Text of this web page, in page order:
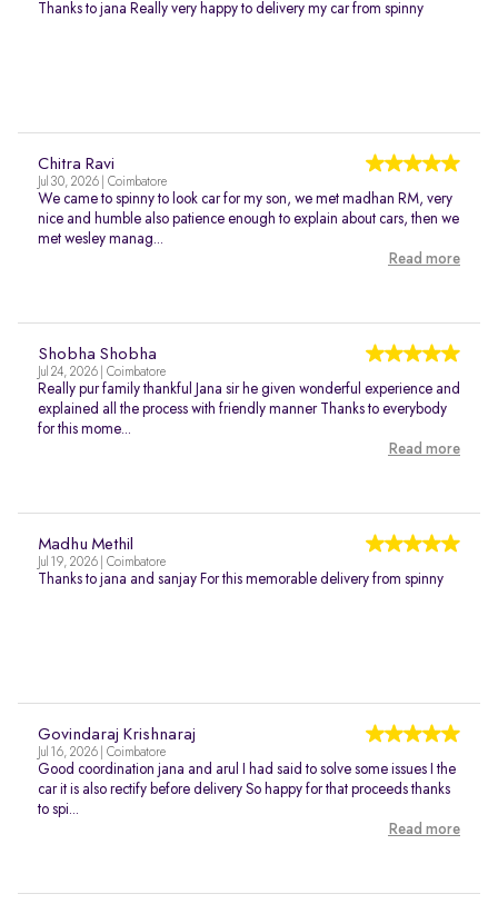
Thanks to jana Really very happy to delivery my car from spinny
Chitra Ravi
Jul 30, 2026 | Coimbatore
We came to spinny to look car for my son, we met madhan RM, very
nice and humble also patience enough to explain about cars, then we
met wesley manag...
Read more
Shobha Shobha
Jul 24, 2026 | Coimbatore
Really pur family thankful Jana sir he given wonderful experience and
explained all the process with friendly manner Thanks to everybody
for this mome...
Read more
Madhu Methil
Jul 19, 2026 | Coimbatore
Thanks to jana and sanjay For this memorable delivery from spinny
Govindaraj Krishnaraj
Jul 16, 2026 | Coimbatore
Good coordination jana and arul I had said to solve some issues I the
car it is also rectify before delivery So happy for that proceeds thanks
to spi...
Read more